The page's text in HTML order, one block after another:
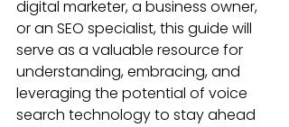
digital marketer, a business owner,
or an SEO specialist, this guide will
serve as a valuable resource for
understanding, embracing, and
leveraging the potential of voice
search technology to stay ahead